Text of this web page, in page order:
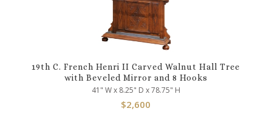
19th C. French Henri II Carved Walnut Hall Tree
with Beveled Mirror and 8 Hooks
41" W x 8.25" D x 78.75" H
$2,600